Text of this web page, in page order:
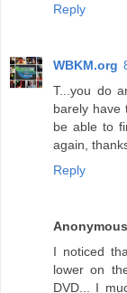
Reply
WBKM.org
T...you do
barely have
be able to
again,
Reply
Anonymous
I noticed
lower on
DVD... I